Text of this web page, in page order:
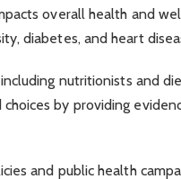
overall health and
diabetes, and heart
nutritionists and
by providing
and public health